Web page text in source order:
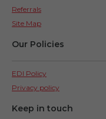
Referrals
Site Map
Our Policies
EDI Policy
Privacy policy
Keep in touch